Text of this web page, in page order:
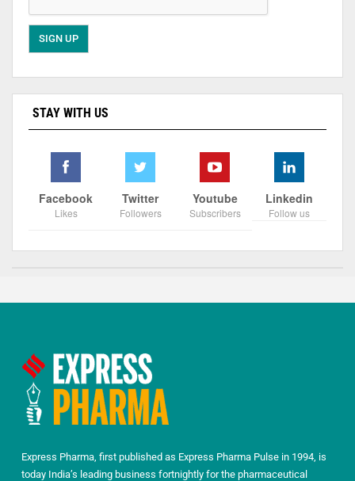
STAY WITH US
Facebook
Likes
Twitter
Followers
Youtube
Subscribers
Linkedin
Follow us
Express Pharma, first published as Express Pharma Pulse in 1994, is
today India’s leading business fortnightly for the pharmaceutical